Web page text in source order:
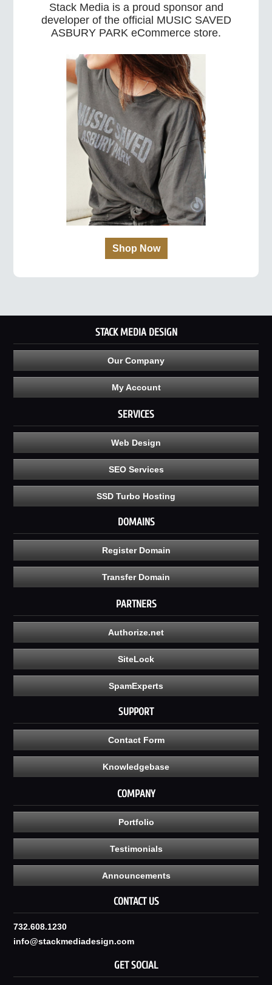
Stack Media is a proud sponsor and
developer of the official MUSIC SAVED
ASBURY PARK eCommerce store.
Shop Now
STACK MEDIA DESIGN
Our Company
My Account
SERVICES
Web Design
SEO Services
SSD Turbo Hosting
DOMAINS
Register Domain
Transfer Domain
PARTNERS
Authorize.net
SiteLock
SpamExperts
SUPPORT
Contact Form
Knowledgebase
COMPANY
Portfolio
Testimonials
Announcements
CONTACT US
732.608.1230
info@stackmediadesign.com
GET SOCIAL